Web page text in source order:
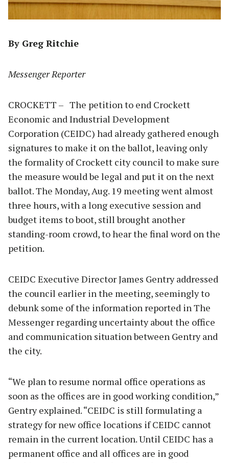
By Greg Ritchie
Messenger Reporter
CROCKETT – The petition to end Crockett
Economic and Industrial Development
Corporation (CEIDC) had already gathered enough
signatures to make it on the ballot, leaving only
the formality of Crockett city council to make sure
the measure would be legal and put it on the next
ballot. The Monday, Aug. 19 meeting went almost
three hours, with a long executive session and
budget items to boot, still brought another
standing-room crowd, to hear the final word on the
petition.
CEIDC Executive Director James Gentry addressed
the council earlier in the meeting, seemingly to
debunk some of the information reported in The
Messenger regarding uncertainty about the office
and communication situation between Gentry and
the city.
“We plan to resume normal office operations as
soon as the offices are in good working condition,”
Gentry explained. “CEIDC is still formulating a
strategy for new office locations if CEIDC cannot
remain in the current location. Until CEIDC has a
permanent office and all offices are in good